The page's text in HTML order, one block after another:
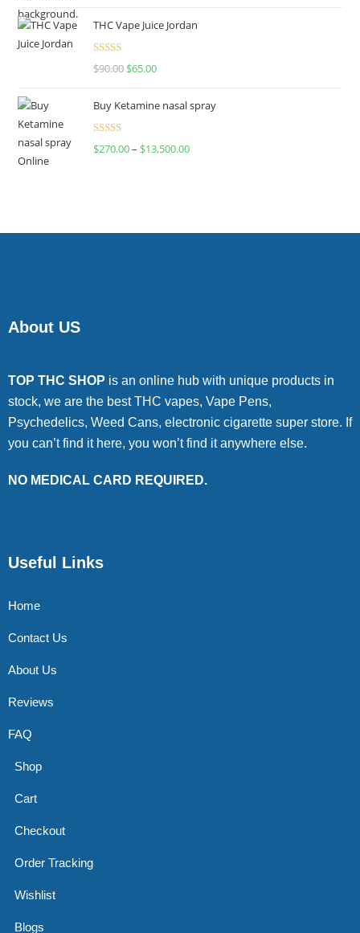
THC Vape Juice Jordan
Rated
$90.00 $65.00
Buy Ketamine nasal spray
Rated
$270.00– $13,500.00
About US
TOP THC SHOP is an online hub with unique products in
stock, we are the best THC vapes, Vape Pens,
Psychedelics, Weed Cans, electronic cigarette super store. If
you can’t find it here, you won’t find it anywhere else.
NO MEDICAL CARD REQUIRED.
Useful Links
Home
Contact Us
About Us
Reviews
FAQ
Shop
Cart
Checkout
Order Tracking
Wishlist
Blogs